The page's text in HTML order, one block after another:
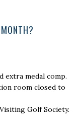
extra medal comp.
room closed to
Golf Society.